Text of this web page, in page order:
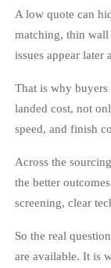
A low quote can
matching, thin wall
issues appear later
That is why
landed cost, not
speed, and finish
Across the
the better
screening, clear
So the real
are available. It is